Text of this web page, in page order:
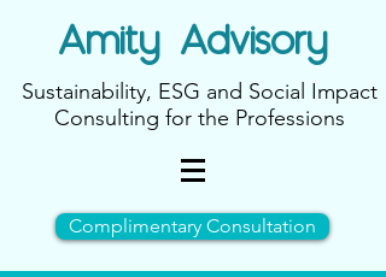
Amity Advisory
Sustainability, ESG and Social Impact
Consulting for the Professions
Complimentary Consultation